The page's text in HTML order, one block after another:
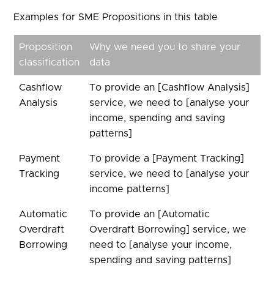
Examples for SME Propositions in this table
Proposition
classification
Why we need you to share your
data
Cashflow
Analysis
To provide an [Cashflow Analysis]
service, we need to [analyse your
income, spending and saving
patterns]
Payment
Tracking
To provide a [Payment Tracking]
service, we need to [analyse your
income patterns]
Automatic
Overdraft
Borrowing
To provide an [Automatic
Overdraft Borrowing] service, we
need to [analyse your income,
spending and saving patterns]